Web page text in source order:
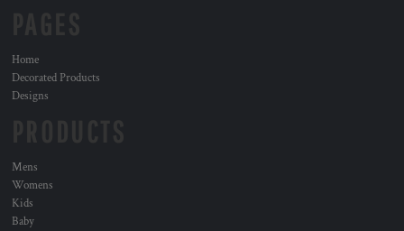
Home
Decorated Products
Designs
Mens
Womens
Kids
Baby